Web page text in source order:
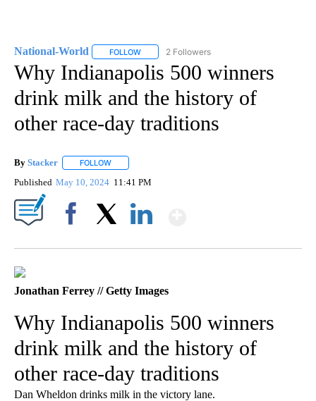
National-World FOLLOW FOLLOW "NATIONAL-WORLD" TO RECEIVE
2 Followers
Why Indianapolis 500 winners
drink milk and the history of
other race-day traditions
By Stacker FOLLOW
Published May 10, 2024 11:41 PM
Jonathan Ferrey // Getty Images
Why Indianapolis 500 winners
drink milk and the history of
other race-day traditions
Dan Wheldon drinks milk in the victory lane.